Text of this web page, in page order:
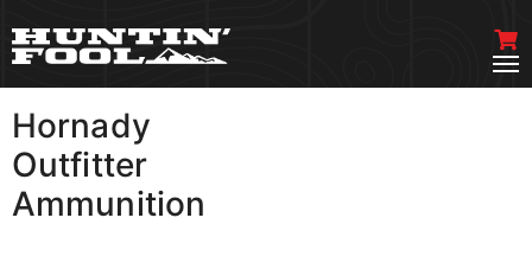
Hornady
Outfitter
Ammunition